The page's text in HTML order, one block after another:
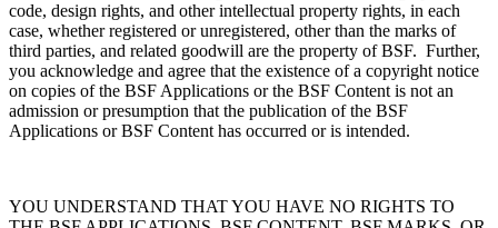
code, design rights, and other intellectual property rights, in each
case, whether registered or unregistered, other than the marks of
third parties, and related goodwill are the property of BSF. Further,
you acknowledge and agree that the existence of a copyright notice
on copies of the BSF Applications or the BSF Content is not an
admission or presumption that the publication of the BSF
Applications or BSF Content has occurred or is intended.
YOU UNDERSTAND THAT YOU HAVE NO RIGHTS TO